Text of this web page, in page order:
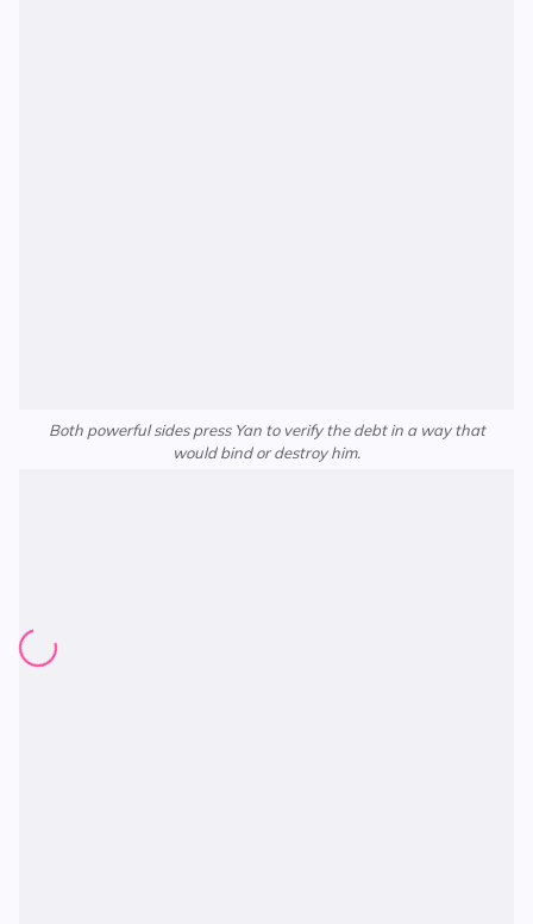
Both powerful sides press Yan to verify the debt in a way that
would bind or destroy him.